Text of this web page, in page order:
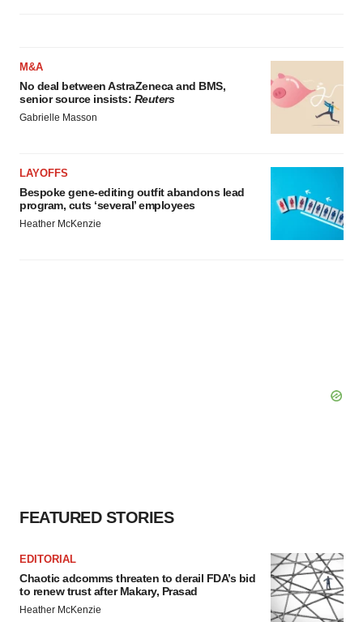
M&A
No deal between AstraZeneca and BMS,
senior source insists: Reuters
Gabrielle Masson
LAYOFFS
Bespoke gene-editing outfit abandons lead
program, cuts ‘several’ employees
Heather McKenzie
FEATURED STORIES
EDITORIAL
Chaotic adcomms threaten to derail FDA’s bid
to renew trust after Makary, Prasad
Heather McKenzie